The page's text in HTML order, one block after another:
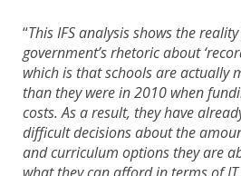
“This IFS analysis shows the
government’s rhetoric about
which is that schools are actually
than they were in 2010 when
costs. As a result, they have
difficult decisions about the
and curriculum options they are